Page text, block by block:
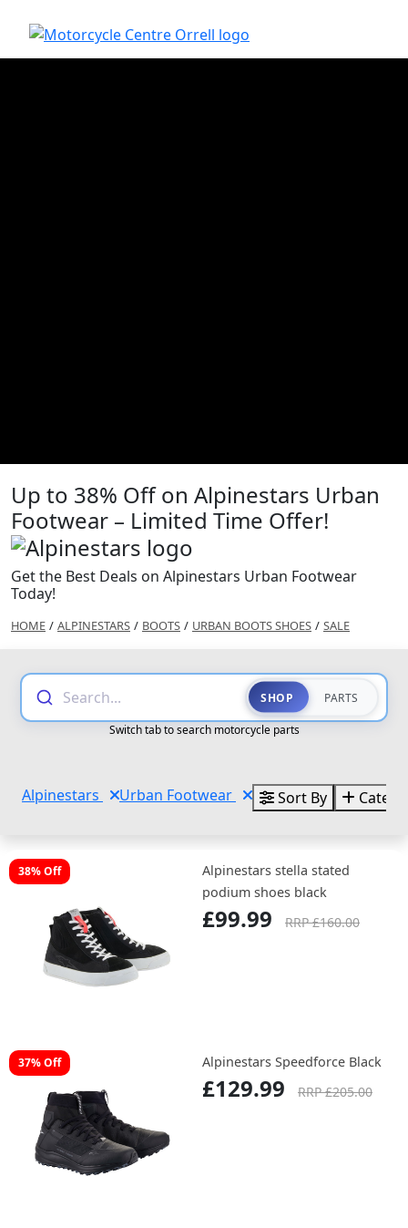
Up to 38% Off on Alpinestars Urban
Footwear – Limited Time Offer!
Get the Best Deals on Alpinestars Urban Footwear
Today!
HOME / ALPINESTARS / BOOTS / URBAN BOOTS SHOES / SALE
Search... SHOP PARTS
Switch tab to search motorcycle parts
Alpinestars Urban Footwear Sort By
38% Off
Alpinestars stella stated
podium shoes black
£99.99 RRP £160.00
37% Off Alpinestars Speedforce Black
£129.99 RRP £205.00